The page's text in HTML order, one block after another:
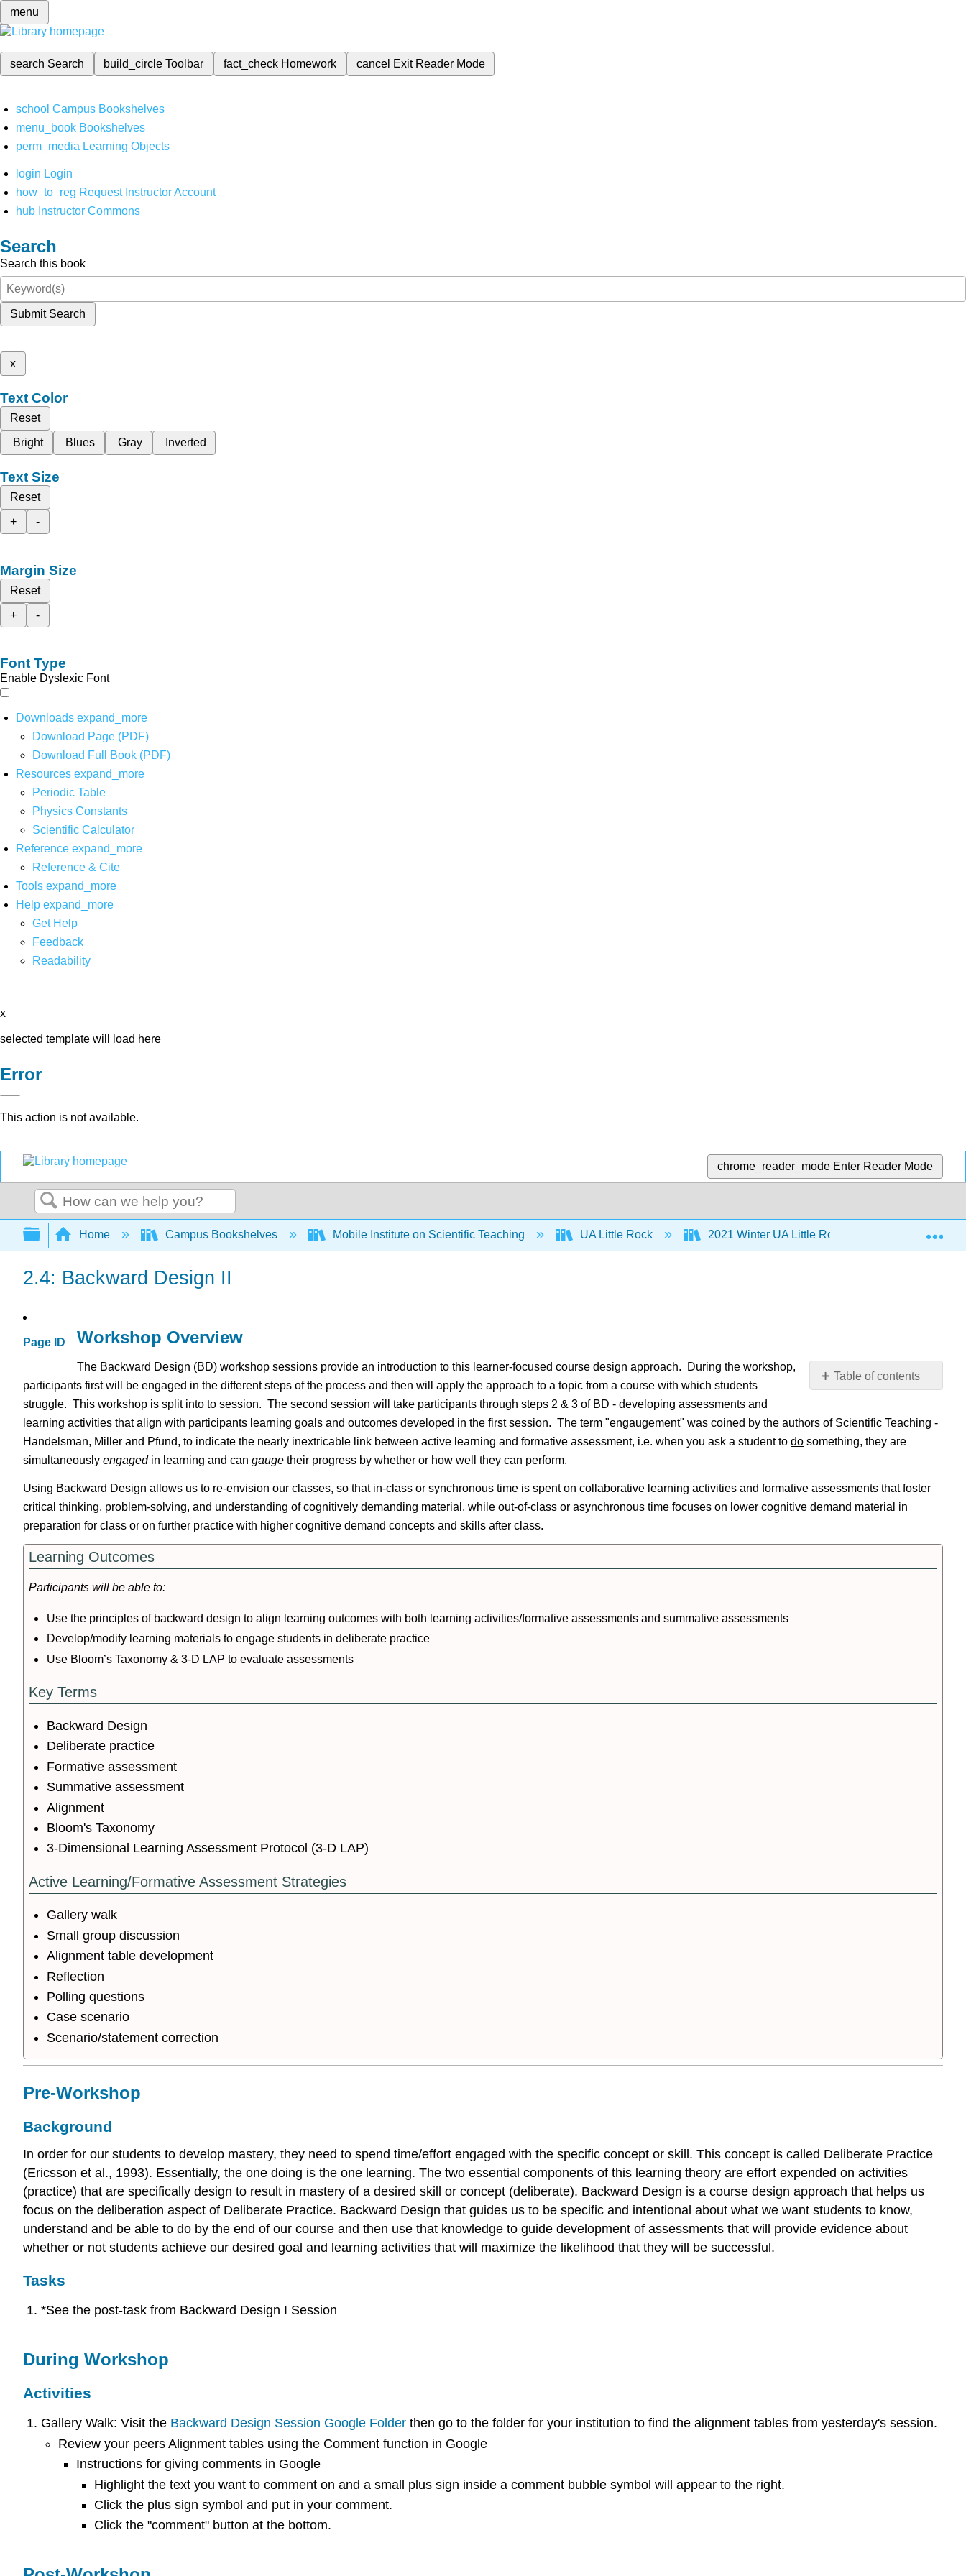
menu
search Search build_circleToolbar fact_check Homework cancel Exit Reader Mode
school Campus Bookshelves
menu_book Bookshelves
perm_media Learning Objects
login Login
how_to_reg Request Instructor Account
hub Instructor Commons
Search
Search this book
Submit Search
x
Text Color
Reset
Bright
Blues Gray Inverted
Text Size
Reset
+
-
Margin Size
Reset
+
-
Font Type
Enable Dyslexic Font
Downloads expand_more
Download Page (PDF)
Download Full Book (PDF)
Resources expand_more
Periodic Table
Physics Constants
Scientific Calculator
Reference expand_more
Reference & Cite
Tools expand_more
Help expand_more
Get Help
Feedback
Readability
x
selected template will load here
Error
This action is not available.
chrome_reader_mode Enter Reader Mode
Search
Expand/collapse global hierarchy
Home Campus Bookshelves Mobile Institute on Scientific Teaching UA Little Rock 2021 Winter UA Little Rock MoSI 2:
2.4: Backward Design II
Page ID
Table of contents
Workshop
Tasks
During
Activities
Workshop Overview
The Backward Design (BD) workshop sessions provide an introduction to this learner-focused course design approach. During the workshop,
participants first will be engaged in the different steps of the process and then will apply the approach to a topic from a course with which students
struggle. This workshop is split into to session. The second session will take participants through steps 2 & 3 of BD - developing assessments and
learning activities that align with participants learning goals and outcomes developed in the first session. The term "engaugement" was coined by the authors of Scientific Teaching -
Handelsman, Miller and Pfund, to indicate the nearly inextricable link between active learning and formative assessment, i.e. when you ask a student to do something, they are
simultaneously engagedin learning and can gauge their progress by whether or how well they can perform.
Using Backward Design allows us to re-envision our classes, so that in-class or synchronous time is spent on collaborative learning activities and formative assessments that foster
critical thinking, problem-solving, and understanding of cognitively demanding material, while out-of-class or asynchronous time focuses on lower cognitive demand material in
preparation for class or on further practice with higher cognitive demand concepts and skills after class.
Learning Outcomes
Participants will be able to:
Use the principles of backward design to align learning outcomes with both learning activities/formative assessments and summative assessments
Develop/modify learning materials to engage students in deliberate practice
Use Bloom’s Taxonomy & 3-D LAP to evaluate assessments
Key Terms
Backward Design
Deliberate practice
Formative assessment
Summative assessment
Alignment
Bloom's Taxonomy
3-Dimensional Learning Assessment Protocol (3-D LAP)
Active Learning/Formative Assessment Strategies
Gallery walk
Small group discussion
Alignment table development
Reflection
Polling questions
Case scenario
Scenario/statement correction
Pre-Workshop
Background
In order for our students to develop mastery, they need to spend time/effort engaged with the specific concept or skill. This concept is called Deliberate Practice
(Ericsson et al., 1993). Essentially, the one doing is the one learning. The two essential components of this learning theory are effort expended on activities
(practice) that are specifically design to result in mastery of a desired skill or concept (deliberate). Backward Design is a course design approach that helps us
focus on the deliberation aspect of Deliberate Practice. Backward Design that guides us to be specific and intentional about what we want students to know,
understand and be able to do by the end of our course and then use that knowledge to guide development of assessments that will provide evidence about
whether or not students achieve our desired goal and learning activities that will maximize the likelihood that they will be successful.
Tasks
*See the post-task from Backward Design I Session
During Workshop
Activities
Gallery Walk: Visit the Backward Design Session Google Folderthen go to the folder for your institution to find the alignment tables from yesterday's session.
Review your peers Alignment tables using the Comment function in Google
Instructions for giving comments in Google
Highlight the text you want to comment on and a small plus sign inside a comment bubble symbol will appear to the right.
Click the plus sign symbol and put in your comment.
Click the "comment" button at the bottom.